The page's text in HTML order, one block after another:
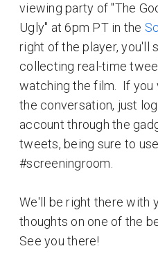
viewing party of "The
Ugly" at 6pm PT in the
right of the player, you'll
collecting real-time
watching the film. If
the conversation, just
account through the
tweets, being sure to
#screeningroom.
We'll be right there with
thoughts on one of the
See you there!